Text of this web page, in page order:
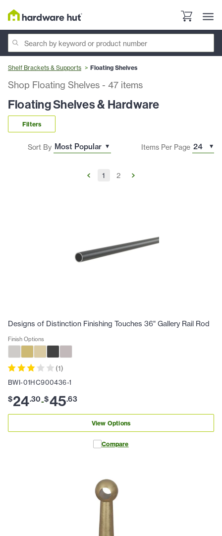
Shelf Brackets & Supports Floating Shelves
Shop Floating Shelves - 47 items
Floating Shelves & Hardware
Filters
Sort By Items Per Page
1 2
Designs of Distinction Finishing Touches 36" Gallery Rail Rod
Finish Options
(1)
BWI-01HC900436-1
$24.30-$45.63
View Options
Compare